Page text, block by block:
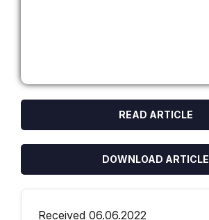
READ ARTICLE
DOWNLOAD ARTICLE
Received 06.06.2022